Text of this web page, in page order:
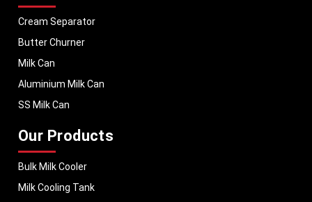
Cream Separator
Butter Churner
Milk Can
Aluminium Milk Can
SS Milk Can
Our Products
Bulk Milk Cooler
Milk Cooling Tank